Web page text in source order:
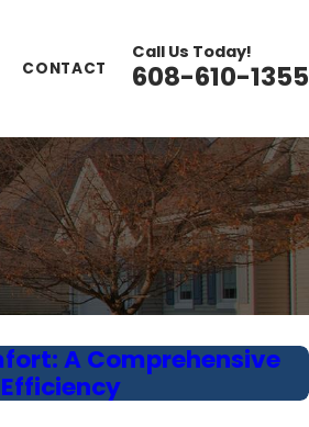
CONTACT
Call Us Today!
608-610-1355
A Comprehensive